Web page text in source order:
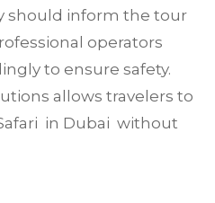
should inform the tour
operators
to ensure safety.
allows travelers to
in Dubai without